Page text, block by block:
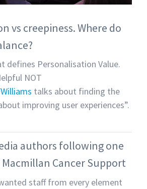
vs creepiness. Where do
defines Personalisation Value.
NOT
talks about finding the
improving user experiences”.
authors following one
Cancer Support
staff from every element